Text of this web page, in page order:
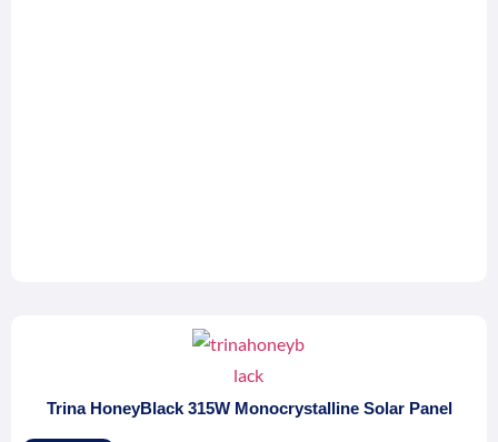
Trina HoneyBlack 315W Monocrystalline Solar Panel